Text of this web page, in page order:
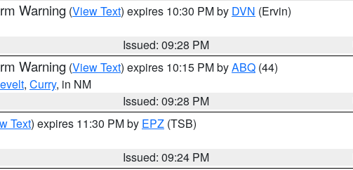
Warning (View Text) expires 10:30 PM by DVN (Ervin)
Issued: 09:28 PM
Warning (View Text) expires 10:15 PM byABQ (44)
, Curry, in NM
Issued: 09:28 PM
Text) expires 11:30 PM by EPZ (TSB)
Issued: 09:24 PM